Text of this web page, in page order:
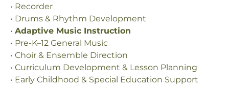
• Recorder
• Drums & Rhythm Development
• Adaptive Music Instruction
• Pre-K–12 General Music
• Choir & Ensemble Direction
• Curriculum Development & Lesson Planning
• Early Childhood & Special Education Support